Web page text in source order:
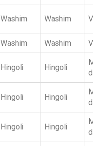
Washim Washim
Washim Washim
Hingoli Hingoli
da
Hingoli Hingoli
da
Hingoli Hingoli
da